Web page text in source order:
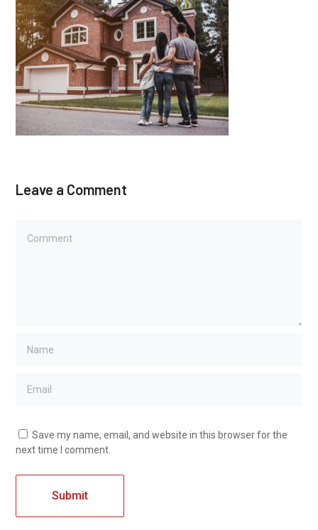
Leave a Comment
Save my name, email, and website in this browser for the
next time I comment.